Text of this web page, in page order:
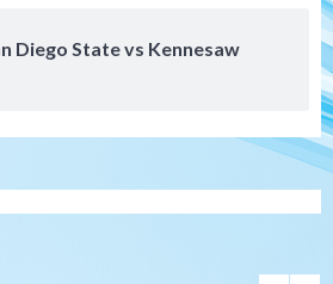
Diego State vs Kennesaw
Football